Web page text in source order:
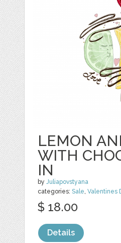
LEMON
WITH
IN
byJuliapovstyana
categories:Sale,Valentines
$ 18.00
Details